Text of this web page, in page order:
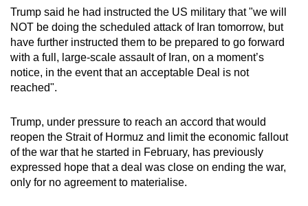
Trump said he had instructed the US military that "we will
NOT be doing the scheduled attack of Iran tomorrow, but
have further instructed them to be prepared to go forward
with a full, large-scale assault of Iran, on a moment’s
notice, in the event that an acceptable Deal is not
reached".
Trump, under pressure to reach an accord that would
reopen the Strait of Hormuz and limit the economic fallout
of the war that he started in February, has previously
expressed hope that a deal was close on ending the war,
only for no agreement to materialise.
browser
or,
for
the
finest
experience,
the
mobile
app.